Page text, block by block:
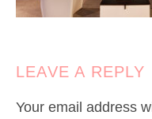
LEAVE A REPLY
Your email address